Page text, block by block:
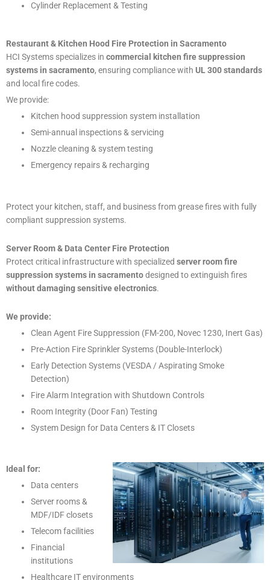
Cylinder Replacement & Testing
Restaurant & Kitchen Hood Fire Protection in Sacramento
HCI Systems specializes in commercial kitchen fire suppression
systems in sacramento, ensuring compliance with UL 300 standards
and local fire codes.
We provide:
Kitchen hood suppression system installation
Semi-annual inspections & servicing
Nozzle cleaning & system testing
Emergency repairs & recharging
Protect your kitchen, staff, and business from grease fires with fully
compliant suppression systems.
Server Room & Data Center Fire Protection
Protect critical infrastructure with specialized server room fire
suppression systems in sacramentodesigned to extinguish fires
without damaging sensitive electronics.
We provide:
Clean Agent Fire Suppression (FM-200, Novec 1230, Inert Gas)
Pre-Action Fire Sprinkler Systems (Double-Interlock)
Early Detection Systems (VESDA / Aspirating Smoke
Detection)
Fire Alarm Integration with Shutdown Controls
Room Integrity (Door Fan) Testing
System Design for Data Centers & IT Closets
Ideal for:
Data centers
Server rooms &
MDF/IDF closets
Telecom facilities
Financial
institutions
Healthcare IT environments